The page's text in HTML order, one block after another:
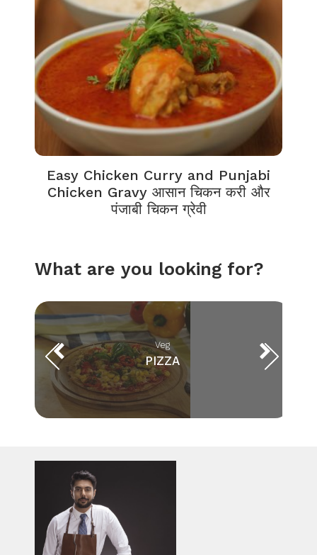
Easy Chicken Curry and Punjabi
Chicken Gravy आसान चिकन करी और
पंजाबी चिकन ग्रेवी
What are you looking for?
Veg
PIZZA